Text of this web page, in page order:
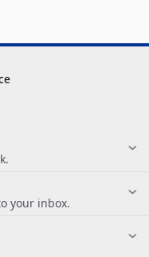
your inbox.